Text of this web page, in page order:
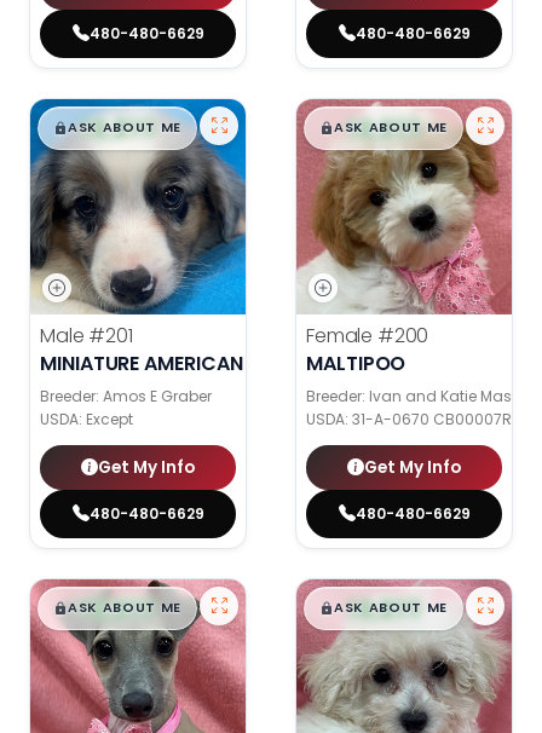
480-480-6629 480-480-6629
$█,█99
ASK ABOUT ME
Male #201
MINIATURE AMERICAN SHEPHERD
Breeder: Amos E Graber
USDA: Except
Get My Info
480-480-6629
$█,█99
ASK ABOUT ME
Female #200
MALTIPOO
Breeder: Ivan and Katie Mast
USDA: 31-A-0670 CB00007R
Get My Info
480-480-6629
$█,█99
ASK ABOUT ME $█,█99
ASK ABOUT ME